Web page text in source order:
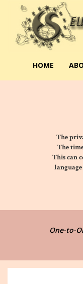
HOME
The
The
This can
One-to-